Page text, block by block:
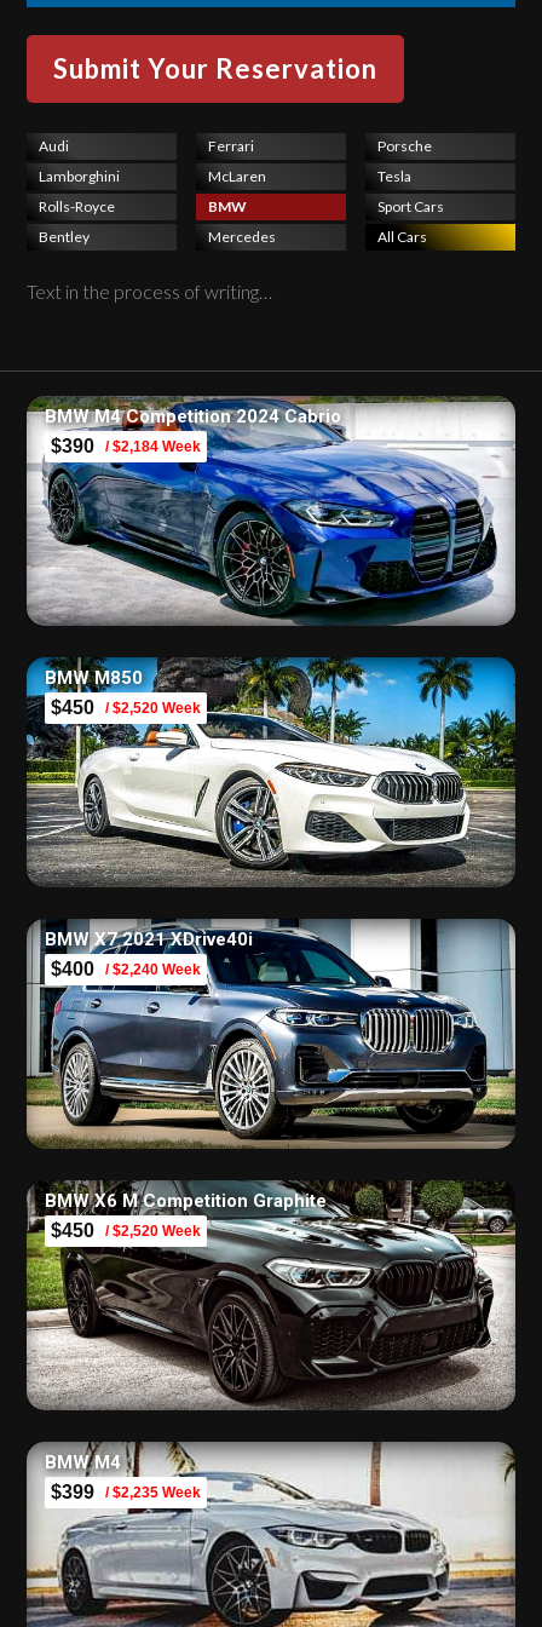
Audi
Lamborghini
Rolls-Royce
Bentley
Ferrari
McLaren
BMW
Mercedes
Porsche
Tesla
Sport Cars
All Cars
Text in the process of writing…
BMW M4 Competition 2024 Cabrio
$390 / $2,184 Week
BMW M850
$450 / $2,520 Week
BMW X7 2021 XDrive40i
$400 / $2,240 Week
BMW X6 M Competition Graphite
$450 / $2,520 Week
BMW M4
$399 / $2,235 Week